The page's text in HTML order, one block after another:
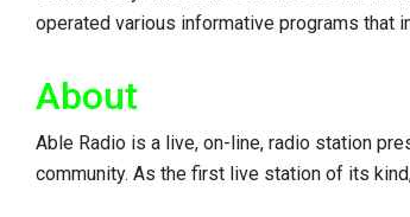
operated various informative programs that
About
Able Radio is a live, on-line, radio station
community. As the first live station of its